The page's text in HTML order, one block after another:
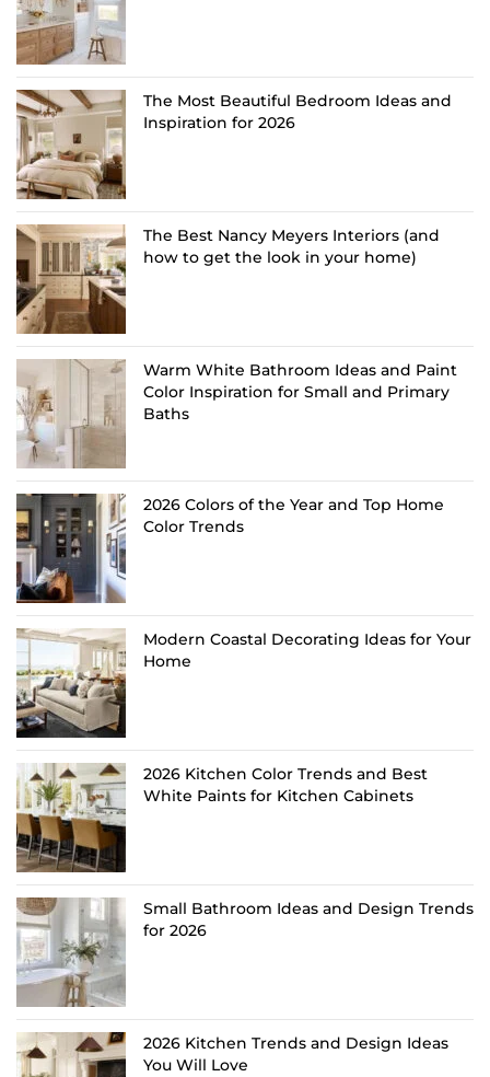
The Most Beautiful Bedroom Ideas and
Inspiration for 2026
The Best Nancy Meyers Interiors (and
how to get the look in your home)
Warm White Bathroom Ideas and Paint
Color Inspiration for Small and Primary
Baths
2026 Colors of the Year and Top Home
Color Trends
Modern Coastal Decorating Ideas for Your
Home
2026 Kitchen Color Trends and Best
White Paints for Kitchen Cabinets
Small Bathroom Ideas and Design Trends
for 2026
2026 Kitchen Trends and Design Ideas
You Will Love